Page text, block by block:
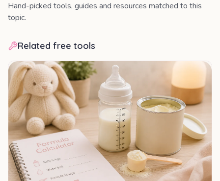
Hand-picked tools, guides and resources matched to this
topic.
Related free tools